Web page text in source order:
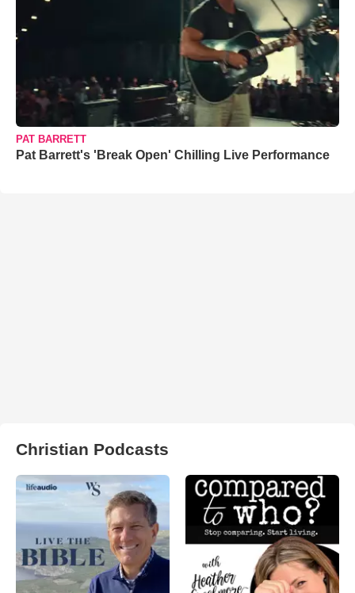
PAT BARRETT
Pat Barrett's 'Break Open' Chilling Live Performance
Christian Podcasts